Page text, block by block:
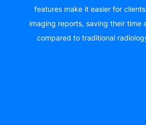
features make it easier for
imaging reports, saving their time
compared to traditional